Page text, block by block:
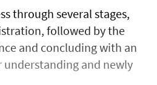
through several stages,
followed by the
and concluding with an
understanding and newly